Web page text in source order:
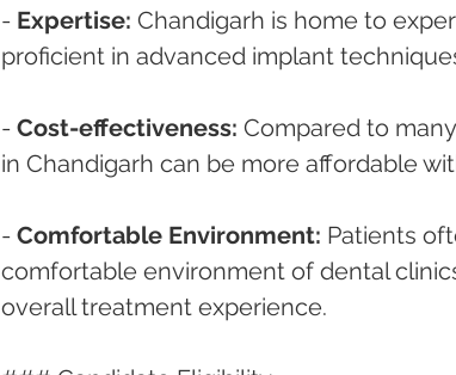
- Expertise: Chandigarh is home to
proficient in advanced implant
- Cost-effectiveness: Compared to
in Chandigarh can be more affordable
- Comfortable Environment: Patients
comfortable environment of dental
overall treatment experience.